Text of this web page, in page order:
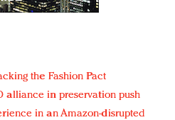
the Fashion Pact
alliance in preservation push
in an Amazon-disrupted